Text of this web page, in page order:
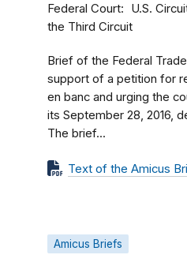
Federal Court
U.S.
the Third Circuit
Brief of the Federal
support of a petition for
en banc and urging the
its September 28, 2016,
The brief...
Text of the Amicus
Amicus Briefs